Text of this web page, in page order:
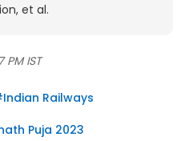
et al.
PM IST
Indian Railways
Puja 2023